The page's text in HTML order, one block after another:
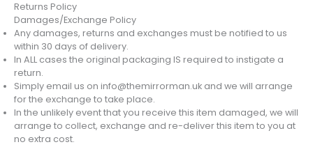
Returns Policy
Damages/Exchange Policy
Any damages, returns and exchanges must be notified to us
within 30 days of delivery.
In ALL cases the original packaging IS required to instigate a
return.
Simply email us on info@themirrorman.uk and we will arrange
for the exchange to take place.
In the unlikely event that you receive this item damaged, we will
arrange to collect, exchange and re-deliver this item to you at
no extra cost.